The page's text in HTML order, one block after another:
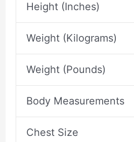
Height (Inches)
Weight (Kilograms)
Weight (Pounds)
Body Measurements
Chest Size